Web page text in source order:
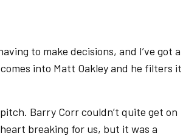
to make decisions, and I’ve got a
into Matt Oakley and he filters it
Barry Corr couldn’t quite get on
breaking for us, but it was a